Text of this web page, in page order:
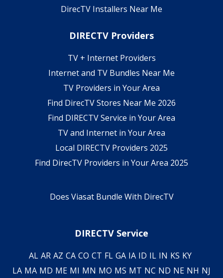
DirecTV Installers Near Me
DIRECTV Providers
TV + Internet Providers
Internet and TV Bundles Near Me
TV Providers in Your Area
Find DirecTV Stores Near Me 2026
Find DIRECTV Service in Your Area
TV and Internet in Your Area
Local DIRECTV Providers 2025
Find DirecTV Providers in Your Area 2025
Does Viasat Bundle With DirecTV
DIRECTV Service
AL AR AZ CA CO CT FL GA IA ID IL IN KS KY
LA MA MD ME MI MN MO MS MT NC ND NE NH NJ